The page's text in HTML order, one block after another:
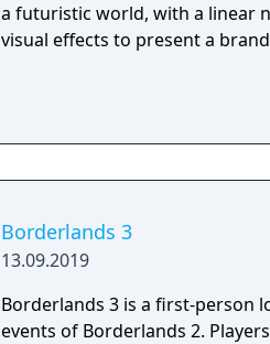
a futuristic world, with a linear
visual effects to present a
Borderlands 3
13.09.2019
Borderlands 3 is a first-person
events of Borderlands 2.